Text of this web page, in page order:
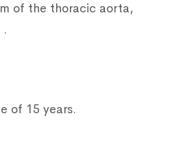
of the thoracic aorta,
.
of 15 years.